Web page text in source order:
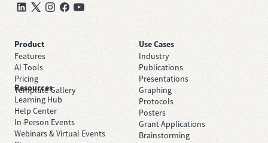
Product
Features
AI Tools
Pricing
Template Gallery
Use Cases
Industry
Publications
Presentations
Graphing
Protocols
Posters
Grant Applications
Brainstorming
Resources
Learning Hub
Help Center
In-Person Events
Webinars & Virtual Events